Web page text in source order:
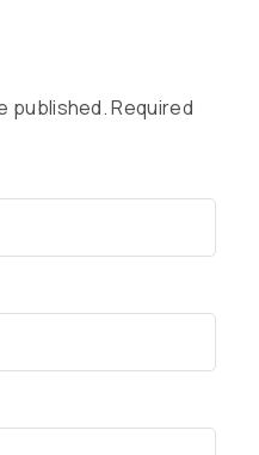
published. Required